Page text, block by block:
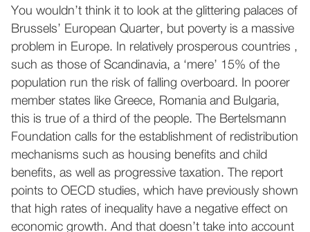
You wouldn’t think it to look at the glittering palaces of
Brussels’ European Quarter, but poverty is a massive
problem in Europe. In relatively prosperous countries ,
such as those of Scandinavia, a ‘mere’ 15% of the
population run the risk of falling overboard. In poorer
member states like Greece, Romania and Bulgaria,
this is true of a third of the people. The Bertelsmann
Foundation calls for the establishment of redistribution
mechanisms such as housing benefits and child
benefits, as well as progressive taxation. The report
points to OECD studies, which have previously shown
that high rates of inequality have a negative effect on
economic growth. And that doesn’t take into account